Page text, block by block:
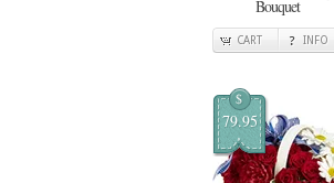
Bouquet
CART INFO
$
79.95